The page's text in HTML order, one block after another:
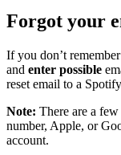
Forgot your
If you don’t
and enter possible
reset email to a
Note: There are a
number, Apple, or
account.